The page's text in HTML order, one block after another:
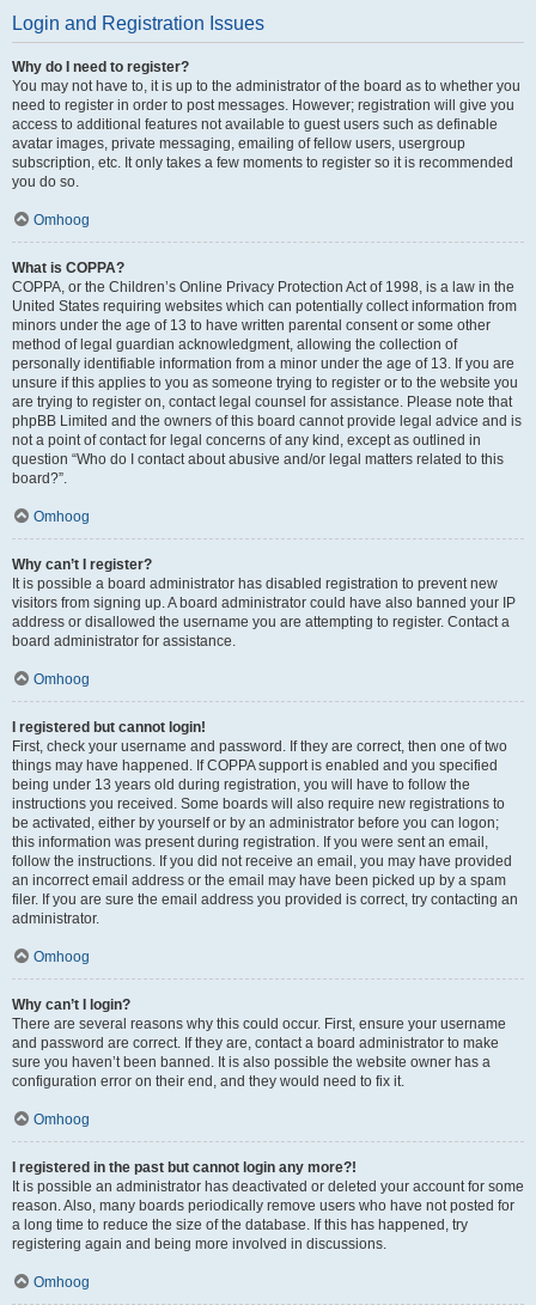
Login and Registration Issues
Why do I need to register?
You may not have to, it is up to the administrator of the board as to whether you
need to register in order to post messages. However; registration will give you
access to additional features not available to guest users such as definable
avatar images, private messaging, emailing of fellow users, usergroup
subscription, etc. It only takes a few moments to register so it is recommended
you do so.
Omhoog
What is COPPA?
COPPA, or the Children’s Online Privacy Protection Act of 1998, is a law in the
United States requiring websites which can potentially collect information from
minors under the age of 13 to have written parental consent or some other
method of legal guardian acknowledgment, allowing the collection of
personally identifiable information from a minor under the age of 13. If you are
unsure if this applies to you as someone trying to register or to the website you
are trying to register on, contact legal counsel for assistance. Please note that
phpBB Limited and the owners of this board cannot provide legal advice and is
not a point of contact for legal concerns of any kind, except as outlined in
question “Who do I contact about abusive and/or legal matters related to this
board?”.
Omhoog
Why can’t I register?
It is possible a board administrator has disabled registration to prevent new
visitors from signing up. A board administrator could have also banned your IP
address or disallowed the username you are attempting to register. Contact a
board administrator for assistance.
Omhoog
I registered but cannot login!
First, check your username and password. If they are correct, then one of two
things may have happened. If COPPA support is enabled and you specified
being under 13 years old during registration, you will have to follow the
instructions you received. Some boards will also require new registrations to
be activated, either by yourself or by an administrator before you can logon;
this information was present during registration. If you were sent an email,
follow the instructions. If you did not receive an email, you may have provided
an incorrect email address or the email may have been picked up by a spam
filer. If you are sure the email address you provided is correct, try contacting an
administrator.
Omhoog
Why can’t I login?
There are several reasons why this could occur. First, ensure your username
and password are correct. If they are, contact a board administrator to make
sure you haven’t been banned. It is also possible the website owner has a
configuration error on their end, and they would need to fix it.
Omhoog
I registered in the past but cannot login any more?!
It is possible an administrator has deactivated or deleted your account for some
reason. Also, many boards periodically remove users who have not posted for
a long time to reduce the size of the database. If this has happened, try
registering again and being more involved in discussions.
Omhoog